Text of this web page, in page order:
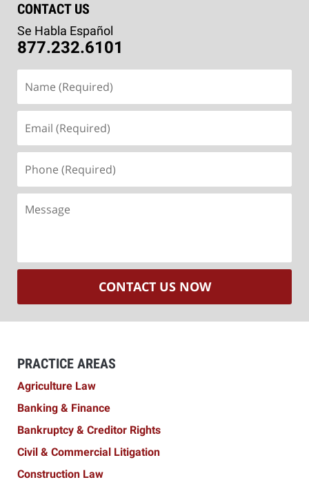
CONTACT US
Se Habla Español
877.232.6101
(Required)
(Required)
(Required)
CONTACT US NOW
PRACTICE AREAS
Agriculture Law
Banking & Finance
Bankruptcy & Creditor Rights
Civil & Commercial Litigation
Construction Law